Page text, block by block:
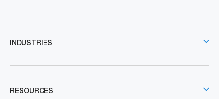
INDUSTRIES
RESOURCES